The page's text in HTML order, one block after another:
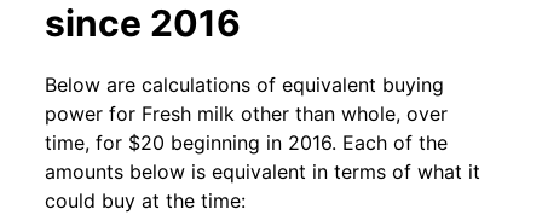
since 2016
Below are calculations of equivalent buying
power for Fresh milk other than whole, over
time, for $20 beginning in 2016. Each of the
amounts below is equivalent in terms of what it
could buy at the time: